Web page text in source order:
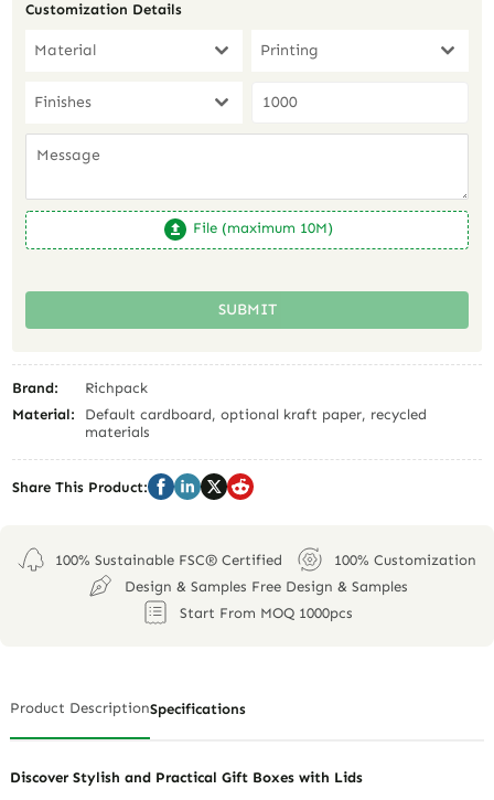
Customization Details
Material Printing
Finishes
File (maximum 10M)
SUBMIT
Brand:
Richpack
Material:
Default cardboard, optional kraft paper, recycled
materials
Share This Product:
100% Sustainable FSC® Certified
100% Customization
Design & Samples Free Design & Samples
Start From MOQ 1000pcs
Product DescriptionSpecifications
Discover Stylish and Practical Gift Boxes with Lids